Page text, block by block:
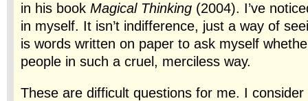
in his book Magical Thinking (2004). I’ve
in myself. It isn’t indifference, just a way of
is words written on paper to ask myself
people in such a cruel, merciless way.
These are difficult questions for me. I